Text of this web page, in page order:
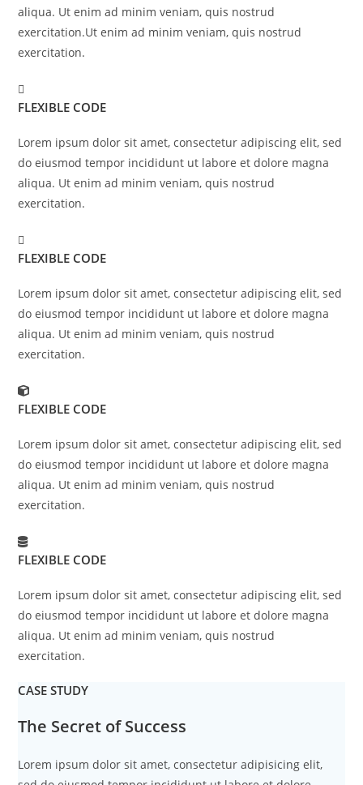
aliqua. Ut enim ad minim veniam, quis nostrud
exercitation.Ut enim ad minim veniam, quis nostrud
exercitation.
FLEXIBLE CODE
Lorem ipsum dolor sit amet, consectetur adipiscing elit, sed
do eiusmod tempor incididunt ut labore et dolore magna
aliqua. Ut enim ad minim veniam, quis nostrud
exercitation.
FLEXIBLE CODE
Lorem ipsum dolor sit amet, consectetur adipiscing elit, sed
do eiusmod tempor incididunt ut labore et dolore magna
aliqua. Ut enim ad minim veniam, quis nostrud
exercitation.
FLEXIBLE CODE
Lorem ipsum dolor sit amet, consectetur adipiscing elit, sed
do eiusmod tempor incididunt ut labore et dolore magna
aliqua. Ut enim ad minim veniam, quis nostrud
exercitation.
FLEXIBLE CODE
Lorem ipsum dolor sit amet, consectetur adipiscing elit, sed
do eiusmod tempor incididunt ut labore et dolore magna
aliqua. Ut enim ad minim veniam, quis nostrud
exercitation.
CASE STUDY
The Secret of Success
Lorem ipsum dolor sit amet, consectetur adipisicing elit,